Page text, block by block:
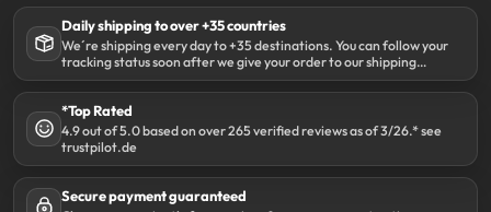
Daily shipping to over +35 countries
We´re shipping every day to +35 destinations. You can follow your
tracking status soon after we give your order to our shipping
partner DHL.
*Top Rated
4.9 out of 5.0 based on over 265 verified reviews as of 3/26.* see
trustpilot.de
Secure payment guaranteed